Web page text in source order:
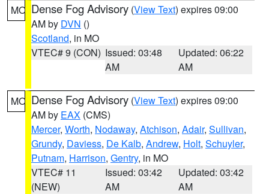
MO Dense Fog Advisory (View Text) expires 09:00
AM by DVN ()
Scotland, in MO
VTEC# 9 (CON) Issued: 03:48
AM
Updated: 06:22
AM
MO Dense Fog Advisory (View Text) expires 09:00
AM by EAX (CMS)
Mercer, Worth, Nodaway, Atchison, Adair, Sullivan,
Grundy, Daviess, De Kalb, Andrew, Holt, Schuyler,
Putnam, Harrison, Gentry, in MO
VTEC# 11
(NEW)
Issued: 03:42
AM
Updated: 03:42
AM